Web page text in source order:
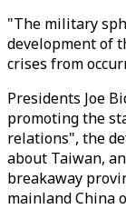
"The military
development of
crises from
Presidents Joe
promoting the
relations", the
about Taiwan,
breakaway
mainland China